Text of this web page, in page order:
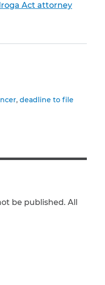
Act attorney
clipboard
deadline to file
be published. All